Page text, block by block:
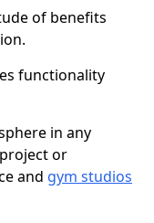
of benefits
functionality
in any
or
and gym studios